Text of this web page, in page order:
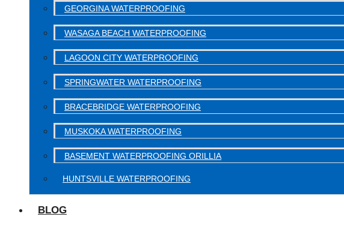
GEORGINA WATERPROOFING
WASAGA BEACH WATERPROOFING
LAGOON CITY WATERPROOFING
SPRINGWATER WATERPROOFING
BRACEBRIDGE WATERPROOFING
MUSKOKA WATERPROOFING
BASEMENT WATERPROOFING ORILLIA
HUNTSVILLE WATERPROOFING
BLOG